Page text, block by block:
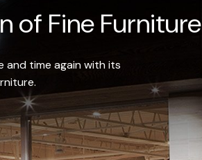
of Fine Furniture
time again with its